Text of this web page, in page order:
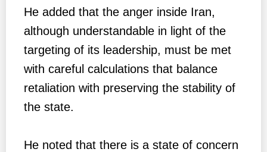
He added that the anger inside Iran,
although understandable in light of the
targeting of its leadership, must be met
with careful calculations that balance
retaliation with preserving the stability of
the state.
He noted that there is a state of concern